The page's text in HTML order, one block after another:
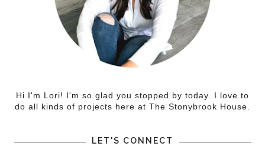
Hi I'm Lori! I'm so glad you stopped by today. I love to
do all kinds of projects here at The Stonybrook House.
LET'S CONNECT